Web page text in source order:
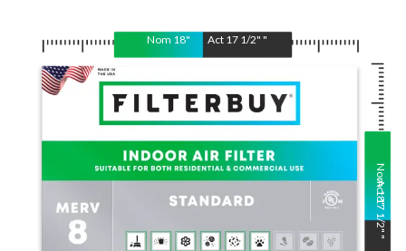
Nom 18" Act 17 1/2" "
Nom
18
"
Act
17 1/2"
"